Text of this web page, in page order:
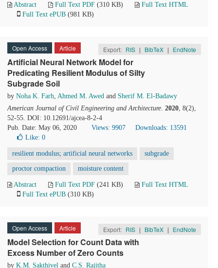
Abstract Full Text PDF (310 KB)
Full Text HTML
Full Text ePUB (981 KB)
Open Access Article Export: RIS | BibTeX | EndNote
Artificial Neural Network Model for
Predicating Resilient Modulus of Silty
Subgrade Soil
by Noha K. Farh, Ahmed M. Awed and Sherif M. El-Badawy
American Journal of Civil Engineering and Architecture. 2020, 8(2),
52-55. DOI: 10.12691/ajcea-8-2-4
Pub. Date: May 06, 2020
Views: 9907
Downloads: 13591
Like: 0
resilient modulus; artificial neural networks subgrade
proctor compaction moisture content
Abstract Full Text PDF (241 KB)
Full Text HTML
Full Text ePUB (310 KB)
Open Access Article Export: RIS | BibTeX | EndNote
Model Selection for Count Data with
Excess Number of Zero Counts
by K.M. Sakthivel and C.S. Rajitha